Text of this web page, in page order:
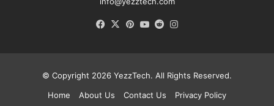
Facebook
X Pinterest
YouTube
Reddit
© Copyright 2026 YezzTech. All Rights Reserved.
Home
About Us Contact Us Privacy Policy